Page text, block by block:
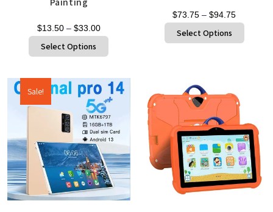
$13.50 – $33.00
Select Options
$73.75 – $94.75
Select Options
Sale!